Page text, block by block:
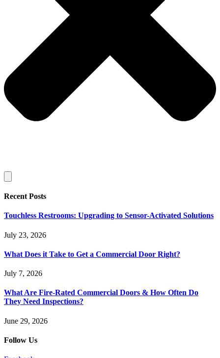
Recent Posts
Touchless Restrooms: Upgrading to Sensor-Activated Solutions
July 23, 2026
What Does it Take to Get a Commercial Door Right?
July 7, 2026
What Are Fire-Rated Commercial Doors & How Often Do
They Need Inspections?
June 29, 2026
Follow Us